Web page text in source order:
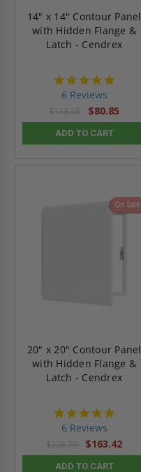
14" x 14" Contour Panel
with Hidden Flange &
Latch - Cendrex
6 Reviews
$113.18 $80.85
ADD TO CART
On Sale
20" x 20" Contour Panel
with Hidden Flange &
Latch - Cendrex
6 Reviews
$228.79 $163.42
ADD TO CART